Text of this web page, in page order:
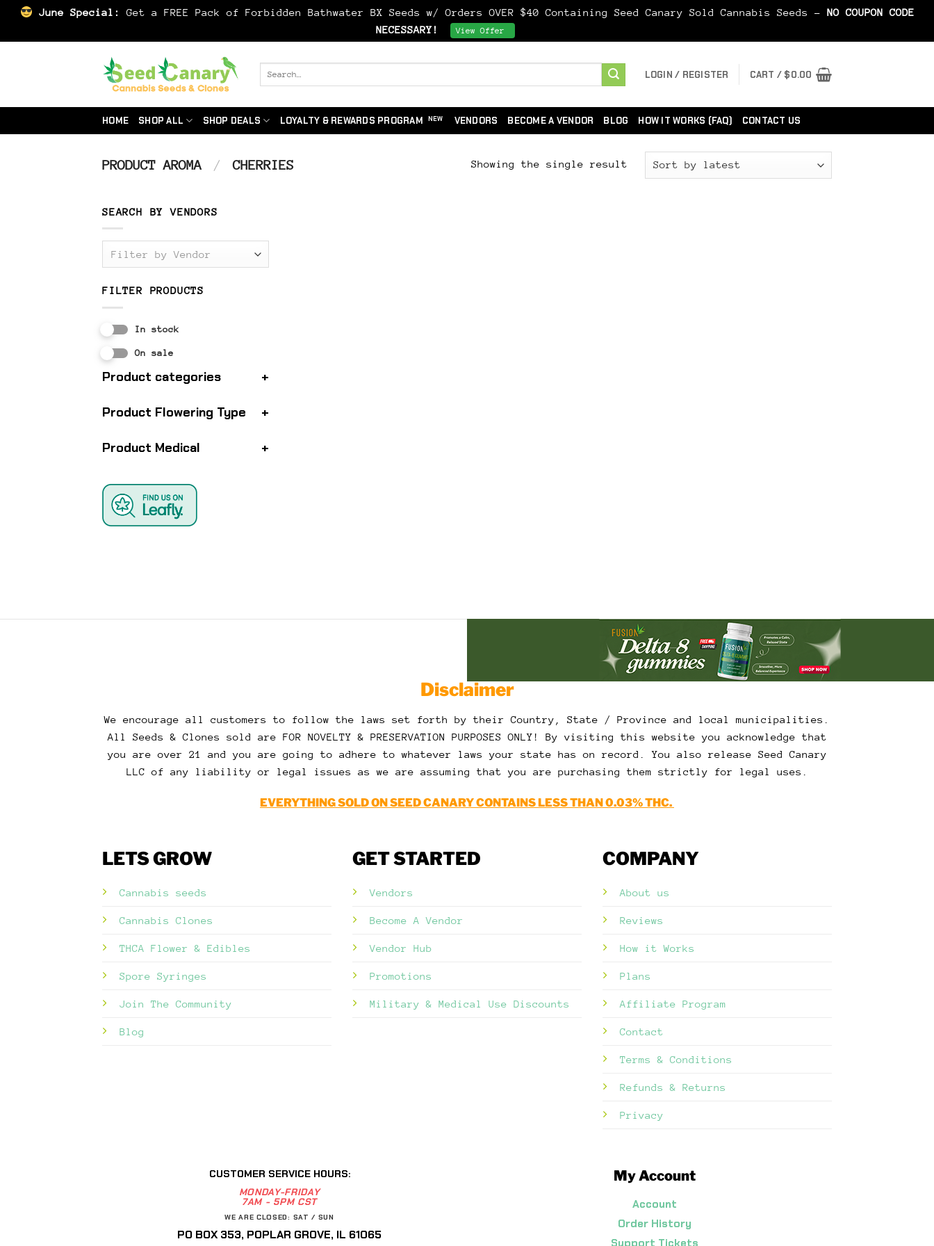
June Special: Get a FREE Pack of Forbidden Bathwater BX Seeds w/ Orders OVER $40 Containing Seed Canary Sold Cannabis Seeds - NO COUPON CODE
NECESSARY!
View Offer
LOGIN / REGISTER CART / $0.00
HOME SHOP ALL SHOP DEALS LOYALTY & REWARDS PROGRAM VENDORS BECOME A VENDOR BLOG HOW IT WORKS (FAQ) CONTACT US
PRODUCT AROMA / CHERRIES Showing the single result
SEARCH BY VENDORS
Filter by Vendor
FILTER PRODUCTS
In stock
On sale
Product categories +
Product Flowering Type +
Product Medical +
Disclaimer
We encourage all customers to follow the laws set forth by their Country, State / Province and local municipalities.
All Seeds & Clones sold are FOR NOVELTY & PRESERVATION PURPOSES ONLY! By visiting this website you acknowledge that
you are over 21 and you are going to adhere to whatever laws your state has on record. You also release Seed Canary
LLC of any liability or legal issues as we are assuming that you are purchasing them strictly for legal uses.
EVERYTHING SOLD ON SEED CANARY CONTAINS LESS THAN 0.03% THC.
LETS GROW
Cannabis seeds
Cannabis Clones
THCA Flower & Edibles
Spore Syringes
Join The Community
Blog
GET STARTED
Vendors
Become A Vendor
Vendor Hub
Promotions
Military & Medical Use Discounts
COMPANY
About us
Reviews
How it Works
Plans
Affiliate Program
Contact
Terms & Conditions
Refunds & Returns
Privacy
CUSTOMER SERVICE HOURS:
MONDAY-FRIDAY
7AM - 5PM CST
WE ARE CLOSED: SAT / SUN
PO BOX 353, POPLAR GROVE, IL 61065
My Account
Account
Order History
Support Tickets